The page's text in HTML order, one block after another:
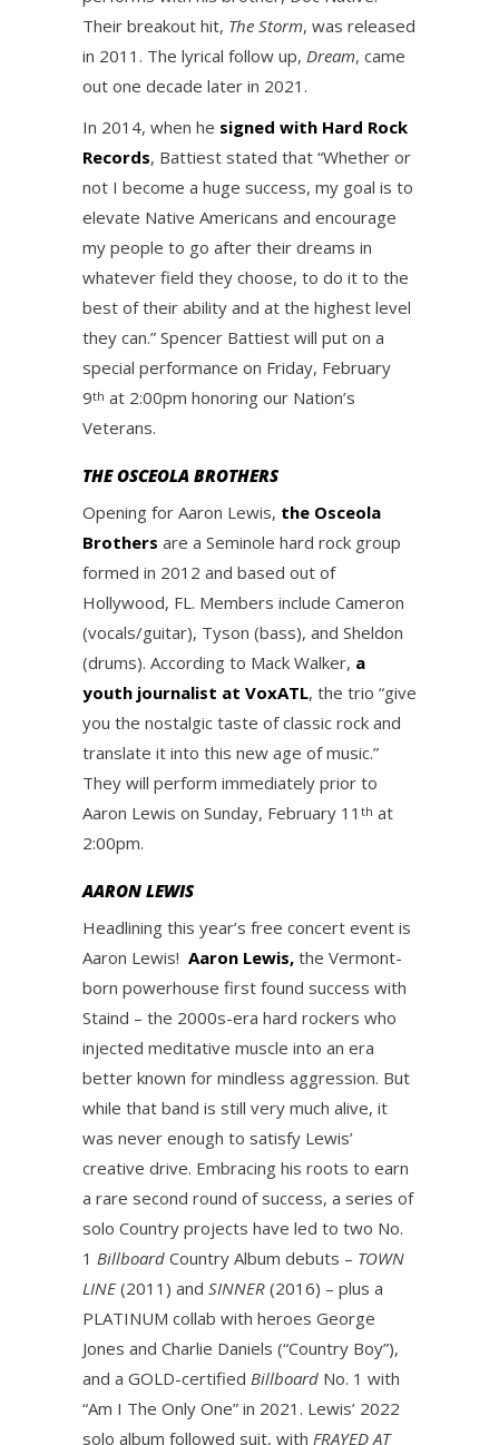
Their breakout hit, The Storm, was released
in 2011. The lyrical follow up, Dream, came
out one decade later in 2021.
In 2014, when he signed with Hard Rock
Records, Battiest stated that “Whether or
not I become a huge success, my goal is to
elevate Native Americans and encourage
my people to go after their dreams in
whatever field they choose, to do it to the
best of their ability and at the highest level
they can.” Spencer Battiest will put on a
special performance on Friday, February
9th at 2:00pm honoring our Nation’s
Veterans.
THE OSCEOLA BROTHERS
Opening for Aaron Lewis, the Osceola
Brothers are a Seminole hard rock group
formed in 2012 and based out of
Hollywood, FL. Members include Cameron
(vocals/guitar), Tyson (bass), and Sheldon
(drums). According to Mack Walker, a
youth journalist at VoxATL, the trio “give
you the nostalgic taste of classic rock and
translate it into this new age of music.”
They will perform immediately prior to
Aaron Lewis on Sunday, February 11 th at
2:00pm.
AARON LEWIS
Headlining this year’s free concert event is
Aaron Lewis! Aaron Lewis, the Vermont-
born powerhouse first found success with
Staind – the 2000s-era hard rockers who
injected meditative muscle into an era
better known for mindless aggression. But
while that band is still very much alive, it
was never enough to satisfy Lewis’
creative drive. Embracing his roots to earn
a rare second round of success, a series of
solo Country projects have led to two No.
1 Billboard Country Album debuts – TOWN
LINE(2011) and SINNER (2016) – plus a
PLATINUM collab with heroes George
Jones and Charlie Daniels (“Country Boy”),
and a GOLD-certified Billboard No. 1 with
“Am I The Only One” in 2021. Lewis’ 2022
solo album followed suit, with FRAYED AT